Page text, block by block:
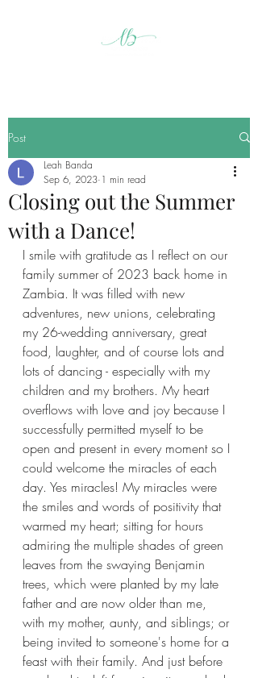
Post
Closing out the Summer
with a Dance!
Leah Banda
Sep 6, 2023 1 min read
I smile with gratitude as I reflect on our
family summer of 2023 back home in
Zambia. It was filled with new
adventures, new unions, celebrating
my 26-wedding anniversary, great
food, laughter, and of course lots and
lots of dancing - especially with my
children and my brothers. My heart
overflows with love and joy because I
successfully permitted myself to be
open and present in every moment so I
could welcome the miracles of each
day. Yes miracles! My miracles were
the smiles and words of positivity that
warmed my heart; sitting for hours
admiring the multiple shades of green
leaves from the swaying Benjamin
trees, which were planted by my late
father and are now older than me,
with my mother, aunty, and siblings; or
being invited to someone's home for a
feast with their family. And just before